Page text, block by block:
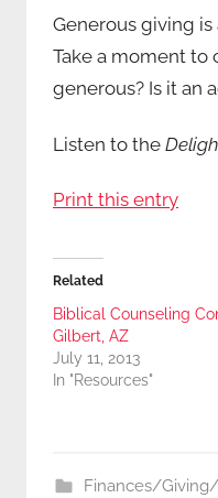
Generous giving
Take a moment to
generous? Is it an
Listen to the
Print this entry
Related
Biblical Counseling
Gilbert, AZ
July 11, 2013
In "Resources"
Finances/